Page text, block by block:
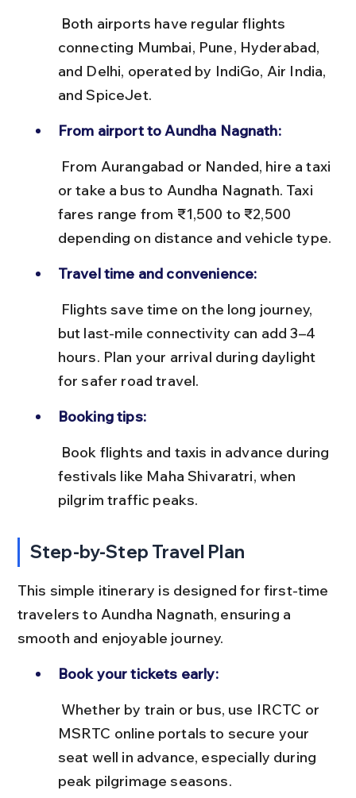
connecting Mumbai, Pune, Hyderabad,
and Delhi, operated by IndiGo, Air India,
and SpiceJet.
From airport to Aundha Nagnath:
or take a bus to Aundha Nagnath. Taxi
fares range from ₹1,500 to ₹2,500
depending on distance and vehicle type.
Travel time and convenience:
but last-mile connectivity can add 3–4
hours. Plan your arrival during daylight
for safer road travel.
Booking tips:
festivals like Maha Shivaratri, when
pilgrim traffic peaks.
Step-by-Step Travel Plan
This simple itinerary is designed for first-time
travelers to Aundha Nagnath, ensuring a
smooth and enjoyable journey.
Book your tickets early:
MSRTC online portals to secure your
seat well in advance, especially during
peak pilgrimage seasons.